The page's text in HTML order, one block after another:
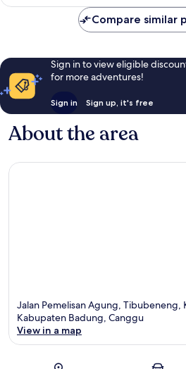
Compare similar
Sign in to view eligible
for more adventures!
Sign in Sign up, it's free
About the area
Jalan Pemelisan Agung, Tibubeneng,
Kabupaten Badung, Canggu
View in a map